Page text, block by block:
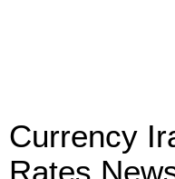
Currency
Rates